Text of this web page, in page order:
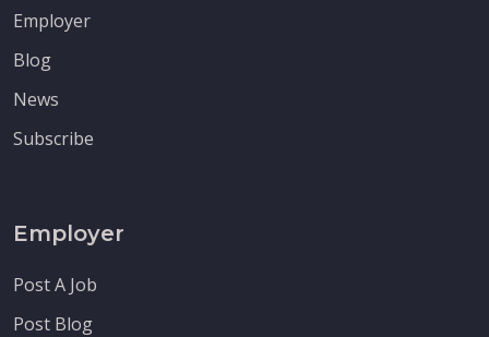
Employer
Blog
News
Subscribe
Employer
Post A Job
Post Blog